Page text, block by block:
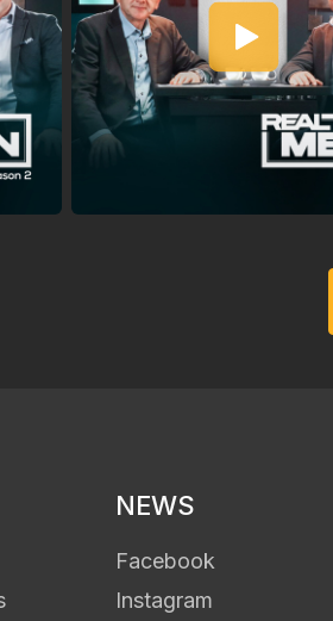
NEWS
Facebook
Instagram